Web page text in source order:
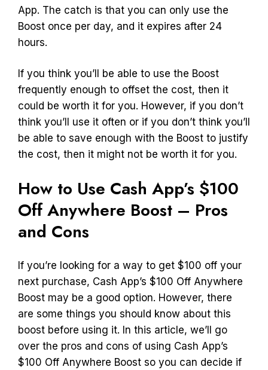
App. The catch is that you can only use the
Boost once per day, and it expires after 24
hours.
If you think you’ll be able to use the Boost
frequently enough to offset the cost, then it
could be worth it for you. However, if you don’t
think you’ll use it often or if you don’t think you’ll
be able to save enough with the Boost to justify
the cost, then it might not be worth it for you.
How to Use Cash App’s $100
Off Anywhere Boost – Pros
and Cons
If you’re looking for a way to get $100 off your
next purchase, Cash App’s $100 Off Anywhere
Boost may be a good option. However, there
are some things you should know about this
boost before using it. In this article, we’ll go
over the pros and cons of using Cash App’s
$100 Off Anywhere Boost so you can decide if